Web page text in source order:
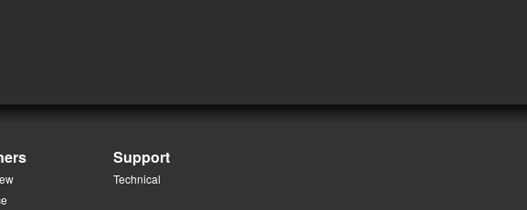
Support
Technical